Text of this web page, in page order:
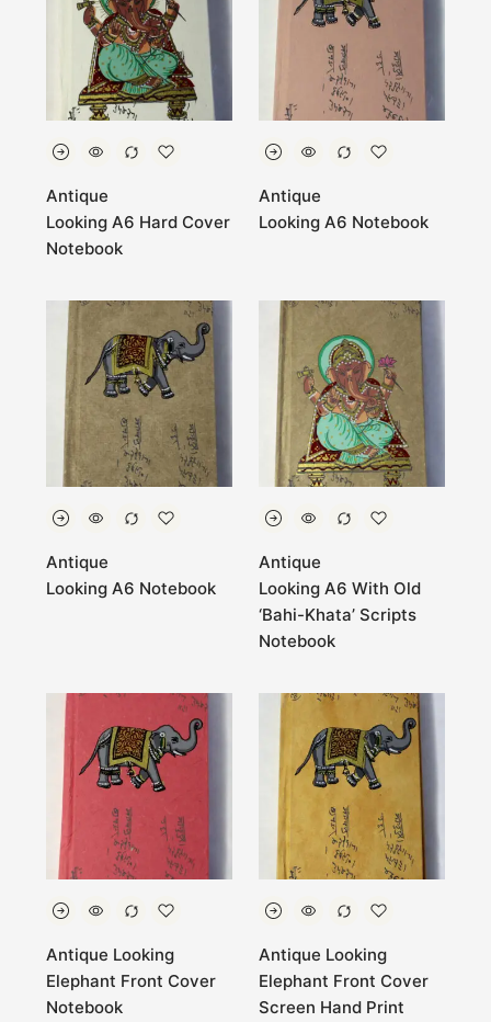
Antique
Looking A6 Hard Cover
Notebook
Antique
Looking A6 Notebook
Antique
Looking A6 Notebook
Antique
Looking A6 With Old
‘Bahi-Khata’ Scripts
Notebook
Antique Looking
Elephant Front Cover
Notebook
Antique Looking
Elephant Front Cover
Screen Hand Print